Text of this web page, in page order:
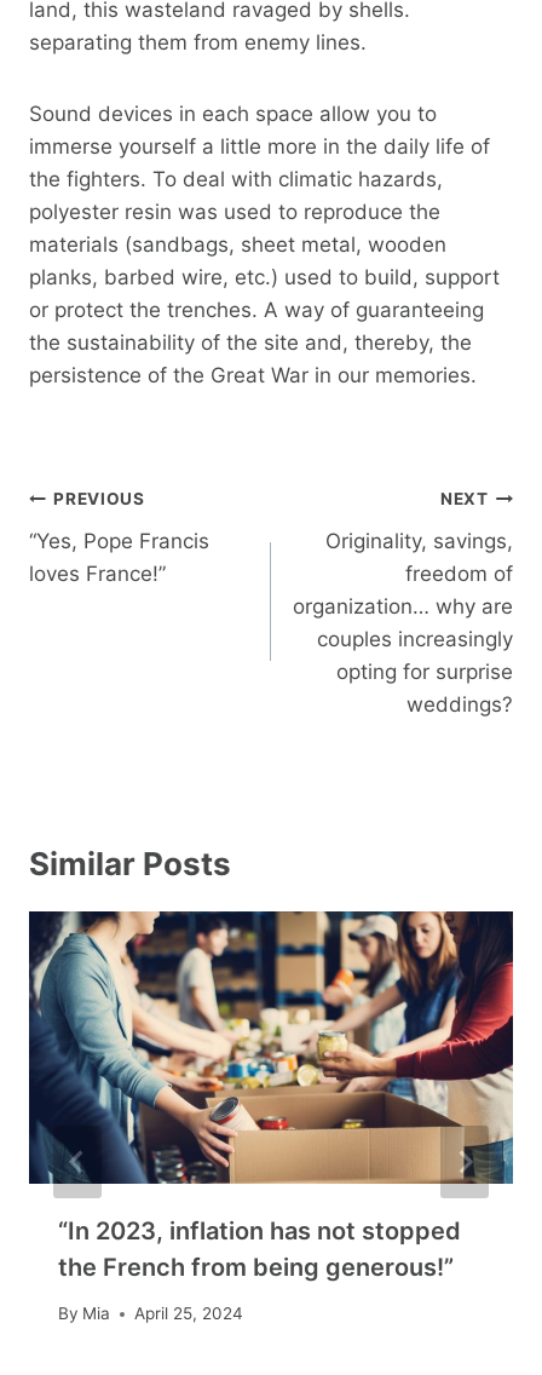
land, this wasteland ravaged by shells.
separating them from enemy lines.
Sound devices in each space allow you to
immerse yourself a little more in the daily life of
the fighters. To deal with climatic hazards,
polyester resin was used to reproduce the
materials (sandbags, sheet metal, wooden
planks, barbed wire, etc.) used to build, support
or protect the trenches. A way of guaranteeing
the sustainability of the site and, thereby, the
persistence of the Great War in our memories.
Post
navigation
PREVIOUS
“Yes, Pope Francis
loves France!”
NEXT
Originality, savings,
freedom of
organization… why are
couples increasingly
opting for surprise
weddings?
Similar Posts
“In 2023, inflation has not stopped
the French from being generous!”
By Mia April 25, 2024